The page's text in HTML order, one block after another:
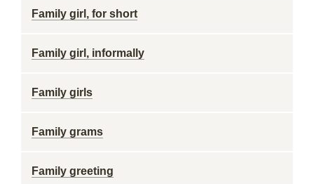
Family girl, for short
Family girl, informally
Family girls
Family grams
Family greeting